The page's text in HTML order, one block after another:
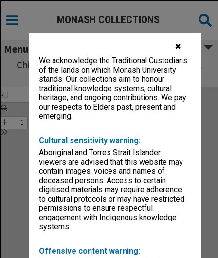
✖
We acknowledge the Traditional Custodians
of the lands on which Monash University
stands. Our collections aim to honour
traditional knowledge systems, cultural
heritage, and ongoing contributions. We pay
our respects to Elders past, present and
emerging.
Cultural sensitivity warning:
Aboriginal and Torres Strait Islander
viewers are advised that this website may
contain images, voices and names of
deceased persons. Access to certain
digitised materials may require adherence
to cultural protocols or may have restricted
permissions to ensure respectful
engagement with Indigenous knowledge
systems.
Offensive content warning:
MONASH COLLECTIONS
Menu
Chisholm Institute of Technology Handbook
1988